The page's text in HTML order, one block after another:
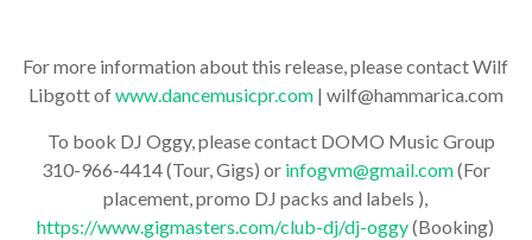
For more information about this release, please contact Wilf
Libgott ofwww.dancemusicpr.com| wilf@hammarica.com
To book DJ Oggy, please contact DOMO Music Group
310-966-4414 (Tour, Gigs) or infogvm@gmail.com(For
placement, promo DJ packs and labels ),
https://www.gigmasters.com/club-dj/dj-oggy(Booking)